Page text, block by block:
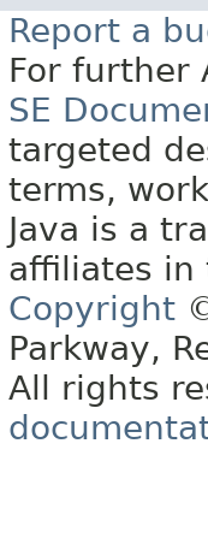
Report a
For further
SE
targeted
terms,
Java is a
affiliates in
Copyright
Parkway,
All rights